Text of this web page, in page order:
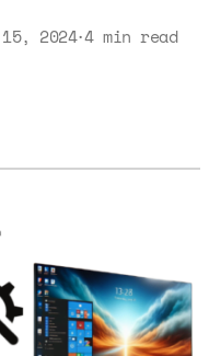
2024·4 min read